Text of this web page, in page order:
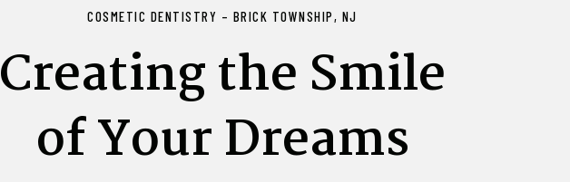
COSMETIC DENTISTRY – BRICK TOWNSHIP, NJ
Creating the Smile
of Your Dreams